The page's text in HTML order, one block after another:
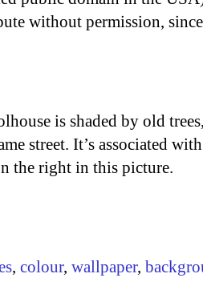
without permission,
is shaded by old
street. It’s associated
the right in this picture.
, colour, wallpaper,